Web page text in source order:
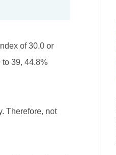
of 30.0 or
39, 44.8%
Therefore, not